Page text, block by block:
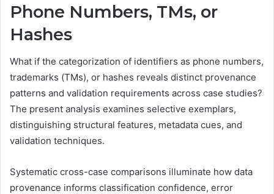
Phone Numbers, TMs, or
Hashes
What if the categorization of identifiers as phone numbers,
trademarks (TMs), or hashes reveals distinct provenance
patterns and validation requirements across case studies?
The present analysis examines selective exemplars,
distinguishing structural features, metadata cues, and
validation techniques.
Systematic cross-case comparisons illuminate how data
provenance informs classification confidence, error